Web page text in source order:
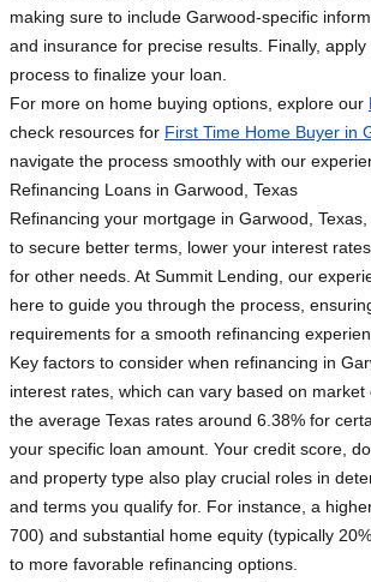
making sure to include Garwood-specific
and insurance for precise results. Finally,
process to finalize your loan.
For more on home buying options, explore our
check resources for First Time Home Buyer in
navigate the process smoothly with our
Refinancing Loans in Garwood, Texas
Refinancing your mortgage in Garwood,
to secure better terms, lower your interest
for other needs. At Summit Lending, our
here to guide you through the process,
requirements for a smooth refinancing
Key factors to consider when refinancing in
interest rates, which can vary based on market
the average Texas rates around 6.38% for
your specific loan amount. Your credit score,
and property type also play crucial roles in
and terms you qualify for. For instance, a
700) and substantial home equity (typically
to more favorable refinancing options.